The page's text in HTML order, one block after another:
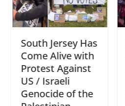
South Jersey Has
Come Alive with
Protest Against
US / Israeli
Genocide of the